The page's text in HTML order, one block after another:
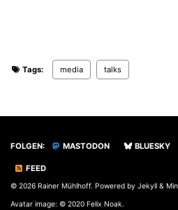
Tags: media talks
FOLGEN: MASTODON BLUESKY
FEED
© 2026 Rainer Mühlhoff. Powered by Jekyll &
Avatar image: © 2020 Felix Noak.